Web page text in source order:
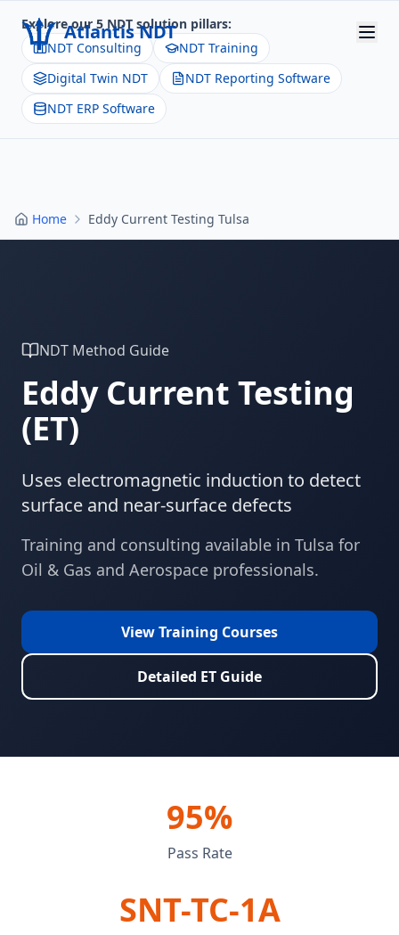
Atlantis NDT
Home
About
Products
Explore our 5 NDT solution pillars:
NDT Consulting
NDT Training
Digital Twin NDT
NDT Reporting Software
NDT ERP Software
Home Eddy Current Testing Tulsa
NDT Method Guide
Eddy Current Testing
(ET)
Uses electromagnetic induction to detect
surface and near-surface defects
Training and consulting available in Tulsa for
Oil & Gas and Aerospace professionals.
View Training Courses
Detailed ET Guide
95%
Pass Rate
SNT-TC-1A